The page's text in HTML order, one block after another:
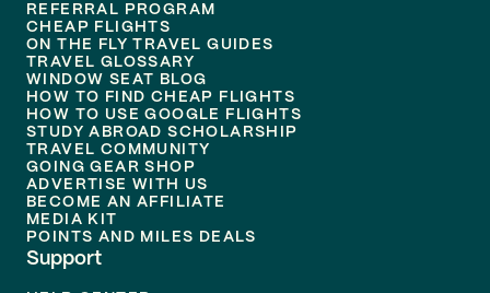
REFERRAL PROGRAM
CHEAP FLIGHTS
ON THE FLY TRAVEL GUIDES
TRAVEL GLOSSARY
WINDOW SEAT BLOG
HOW TO FIND CHEAP FLIGHTS
HOW TO USE GOOGLE FLIGHTS
STUDY ABROAD SCHOLARSHIP
TRAVEL COMMUNITY
GOING GEAR SHOP
ADVERTISE WITH US
BECOME AN AFFILIATE
MEDIA KIT
POINTS AND MILES DEALS
Support